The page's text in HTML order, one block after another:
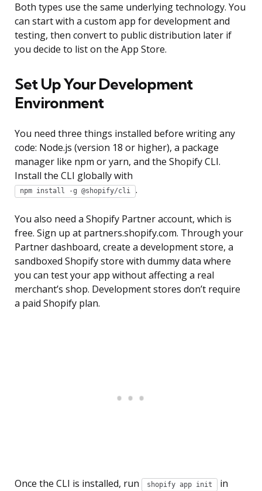
Both types use the same underlying technology. You
can start with a custom app for development and
testing, then convert to public distribution later if
you decide to list on the App Store.
Set Up Your Development
Environment
You need three things installed before writing any
code: Node.js (version 18 or higher), a package
manager like npm or yarn, and the Shopify CLI.
Install the CLI globally with
npm install -g @shopify/cli .
You also need a Shopify Partner account, which is
free. Sign up at partners.shopify.com. Through your
Partner dashboard, create a development store, a
sandboxed Shopify store with dummy data where
you can test your app without affecting a real
merchant’s shop. Development stores don’t require
a paid Shopify plan.
Once the CLI is installed, run shopify app init
in